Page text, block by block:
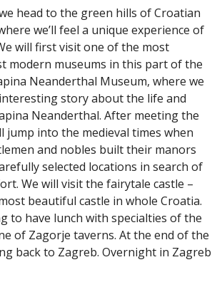
head to the green hills of Croatian
we’ll feel a unique experience of
will first visit one of the most
modern museums in this part of the
Neanderthal Museum, where we
story about the life and
Neanderthal. After meeting the
jump into the medieval times when
and nobles built their manors
selected locations in search of
We will visit the fairytale castle –
beautiful castle in whole Croatia.
to have lunch with specialties of the
of Zagorje taverns. At the end of the
back to Zagreb. Overnight in Zagreb